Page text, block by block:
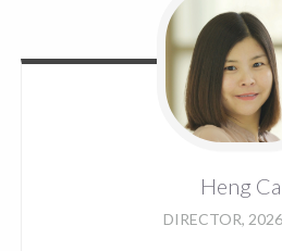
Heng
DIRECTOR,